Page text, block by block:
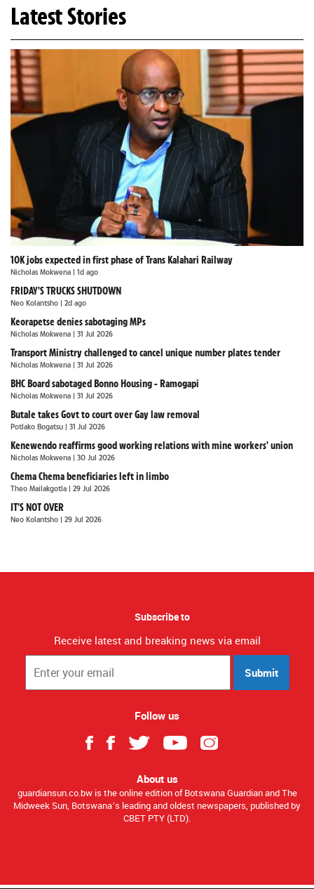
Latest Stories
10K jobs expected in first phase of Trans Kalahari Railway
Nicholas Mokwena | 1d ago
FRIDAY'S TRUCKS SHUTDOWN
Neo Kolantsho | 2d ago
Keorapetse denies sabotaging MPs
Nicholas Mokwena | 31 Jul 2026
Transport Ministry challenged to cancel unique number plates tender
Nicholas Mokwena | 31 Jul 2026
BHC Board sabotaged Bonno Housing - Ramogapi
Nicholas Mokwena | 31 Jul 2026
Butale takes Govt to court over Gay law removal
Potlako Bogatsu | 31 Jul 2026
Kenewendo reaffirms good working relations with mine workers' union
Nicholas Mokwena | 30 Jul 2026
Chema Chema beneficiaries left in limbo
Theo Mailakgotla | 29 Jul 2026
IT'S NOT OVER
Neo Kolantsho | 29 Jul 2026
Subscribe to
Receive latest and breaking news via email
Submit
Follow us
About us
guardiansun.co.bw is the online edition of Botswana Guardian and The
Midweek Sun, Botswana’s leading and oldest newspapers, published by
CBET PTY (LTD).